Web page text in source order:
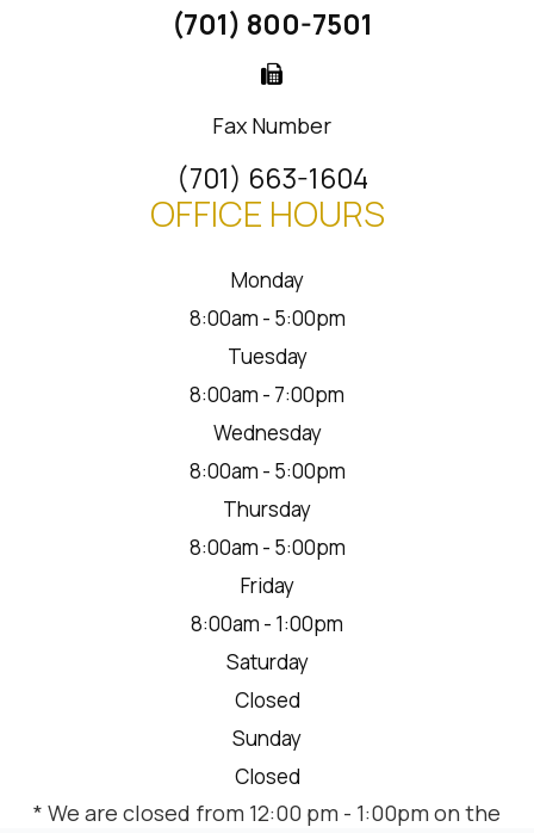
(701) 800-7501
Fax Number
(701) 663-1604
OFFICE HOURS
Monday
8:00am - 5:00pm
Tuesday
8:00am - 7:00pm
Wednesday
8:00am - 5:00pm
Thursday
8:00am - 5:00pm
Friday
8:00am - 1:00pm
Saturday
Closed
Sunday
Closed
* We are closed from 12:00 pm - 1:00pm on the